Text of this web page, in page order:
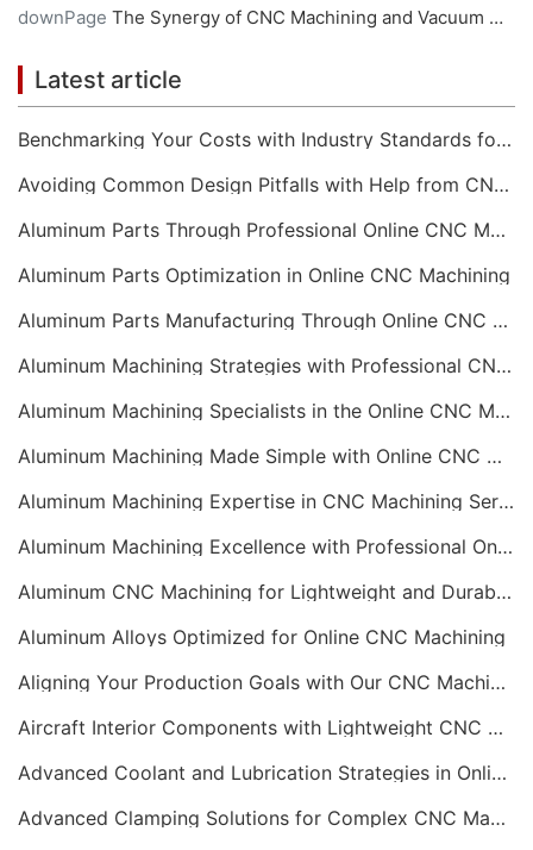
downPage The Synergy of CNC Machining and Vacuum Casting
Latest article
Benchmarking Your Costs with Industry Standards for Online CNC Machining
Avoiding Common Design Pitfalls with Help from CNC Machining Services
Aluminum Parts Through Professional Online CNC Machining
Aluminum Parts Optimization in Online CNC Machining
Aluminum Parts Manufacturing Through Online CNC Machining
Aluminum Machining Strategies with Professional CNC Machining Services
Aluminum Machining Specialists in the Online CNC Machining Space
Aluminum Machining Made Simple with Online CNC Machining Services
Aluminum Machining Expertise in CNC Machining Services
Aluminum Machining Excellence with Professional Online CNC Machining
Aluminum CNC Machining for Lightweight and Durable Components
Aluminum Alloys Optimized for Online CNC Machining
Aligning Your Production Goals with Our CNC Machining Services Capabilities
Aircraft Interior Components with Lightweight CNC Machining Services
Advanced Coolant and Lubrication Strategies in Online CNC Machining
Advanced Clamping Solutions for Complex CNC Machining Services